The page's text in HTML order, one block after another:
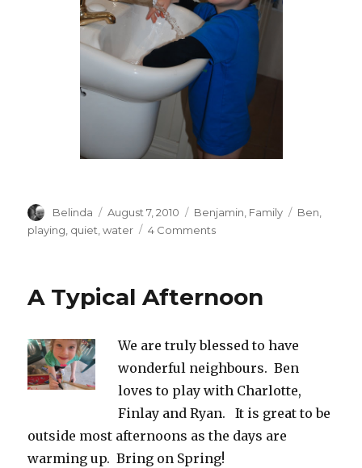
Author
Belinda
Posted
on
August 7, 2010 Categories
Benjamin Family Tags
Ben
playing quiet ,water 4 Commentson
A Typical Afternoon
We are truly blessed to have
wonderful neighbours. Ben
loves to play with Charlotte,
Finlay and Ryan. It is great to be
outside most afternoons as the days are
warming up. Bring on Spring!